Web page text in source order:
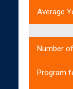
Average
Number
Program